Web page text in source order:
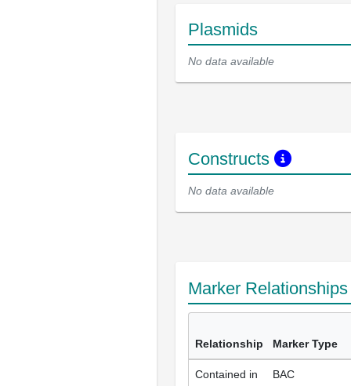
Plasmids
No data available
Constructs
No data available
Marker
Relationship Marker Type
Contained in BAC